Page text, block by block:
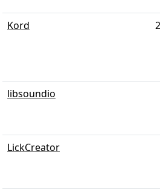
Kord
libsoundio
LickCreator